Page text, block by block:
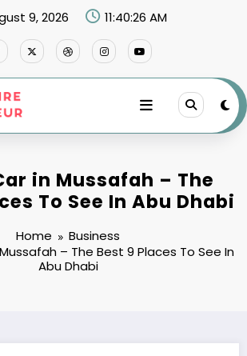
9, 2026 11:40:27 AM
in Mussafah – The
To See In Abu Dhabi
Home
Business
– The Best 9 Places To See In
Abu Dhabi